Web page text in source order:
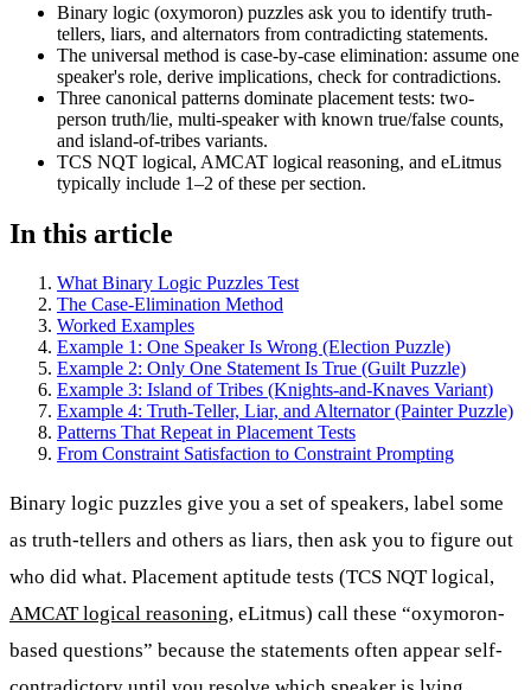
Binary logic (oxymoron) puzzles ask you to identify truth-
tellers, liars, and alternators from contradicting statements.
The universal method is case-by-case elimination: assume one
speaker's role, derive implications, check for contradictions.
Three canonical patterns dominate placement tests: two-
person truth/lie, multi-speaker with known true/false counts,
and island-of-tribes variants.
TCS NQT logical, AMCAT logical reasoning, and eLitmus
typically include 1–2 of these per section.
In this article
What Binary Logic Puzzles Test
The Case-Elimination Method
Worked Examples
Example 1: One Speaker Is Wrong (Election Puzzle)
Example 2: Only One Statement Is True (Guilt Puzzle)
Example 3: Island of Tribes (Knights-and-Knaves Variant)
Example 4: Truth-Teller, Liar, and Alternator (Painter Puzzle)
Patterns That Repeat in Placement Tests
From Constraint Satisfaction to Constraint Prompting
Binary logic puzzles give you a set of speakers, label some
as truth-tellers and others as liars, then ask you to figure out
who did what. Placement aptitude tests (TCS NQT logical,
AMCAT logical reasoning, eLitmus) call these “oxymoron-
based questions” because the statements often appear self-